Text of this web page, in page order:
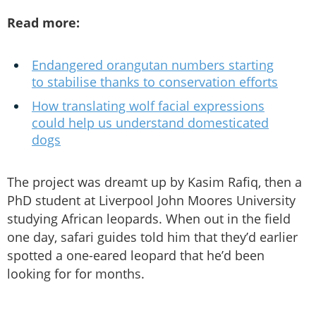
Read more:
Endangered orangutan numbers starting
to stabilise thanks to conservation efforts
How translating wolf facial expressions
could help us understand domesticated
dogs
The project was dreamt up by Kasim Rafiq, then a
PhD student at Liverpool John Moores University
studying African leopards. When out in the field
one day, safari guides told him that they’d earlier
spotted a one-eared leopard that he’d been
looking for for months.